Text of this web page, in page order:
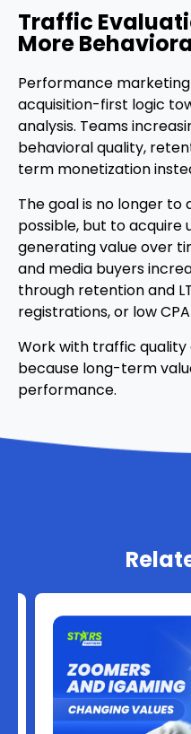
Traffic
More
Performance
acquisition-first logic
analysis. Teams
behavioral quality,
term monetization
The goal is no longer
possible, but to acquire
generating value over
and media buyers
through retention and
registrations, or low
Work with traffic quality
because long-term
performance.